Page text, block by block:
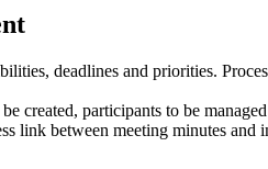
deadlines and priorities.
created, participants to be
link between meeting minutes and